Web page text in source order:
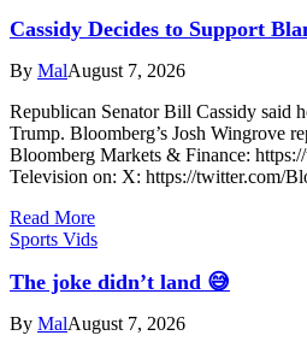
Cassidy Decides to Support
By MalAugust 7, 2026
Republican Senator Bill Cassidy said
Trump. Bloomberg’s Josh Wingrove
Bloomberg Markets & Finance:
Television on: X: https://twitter.com/
Read More
Sports Vids
The joke didn’t land 😅
By MalAugust 7, 2026